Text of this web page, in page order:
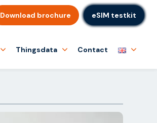
Download brochure eSIM testkit
Thingsdata Contact